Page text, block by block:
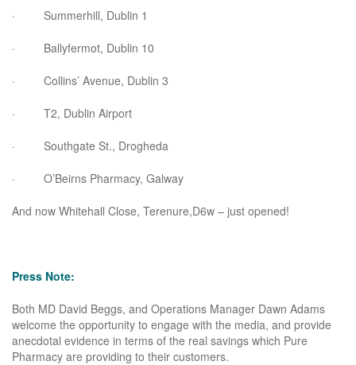
· Summerhill, Dublin 1
· Ballyfermot, Dublin 10
· Collins’ Avenue, Dublin 3
· T2, Dublin Airport
· Southgate St., Drogheda
· O’Beirns Pharmacy, Galway
And now Whitehall Close, Terenure,D6w – just opened!
Press Note:
Both MD David Beggs, and Operations Manager Dawn Adams
welcome the opportunity to engage with the media, and provide
anecdotal evidence in terms of the real savings which Pure
Pharmacy are providing to their customers.